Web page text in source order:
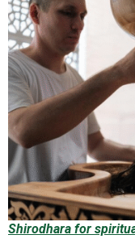
Shirodhara for